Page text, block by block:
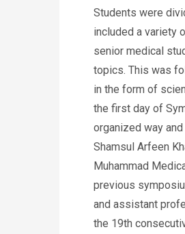
Students were
included a variety
senior medical
topics. This was
in the form of
the first day of
organized way
Shamsul Arfeen
Muhammad
previous
and assistant
the 19th